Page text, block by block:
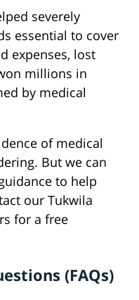
severely
essential to cover
expenses, lost
millions in
by medical
of medical
But we can
to help
our Tukwila
for a free
(FAQs)